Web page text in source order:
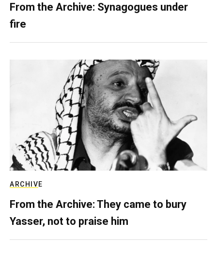
From the Archive: Synagogues under
fire
ARCHIVE
From the Archive: They came to bury
Yasser, not to praise him